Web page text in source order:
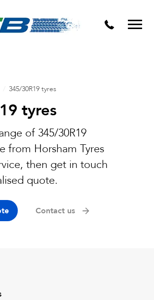
345/30R19 tyres
tyres
of 345/30R19
from Horsham Tyres
then get in touch
quote.
Contact us